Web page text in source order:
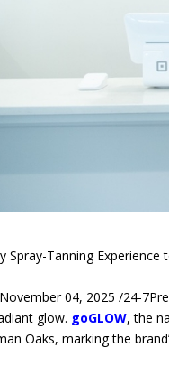
Spray-Tanning
November 04, 2025 /24-
glow. goGLOW, the
Oaks, marking the